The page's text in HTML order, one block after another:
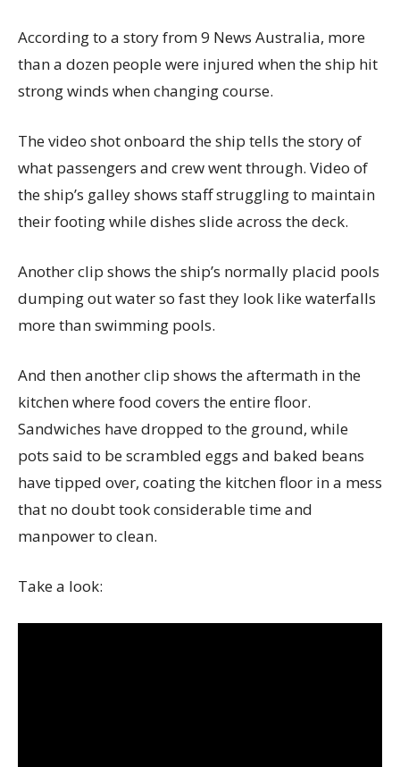
According to a story from 9 News Australia, more
than a dozen people were injured when the ship hit
strong winds when changing course.
The video shot onboard the ship tells the story of
what passengers and crew went through. Video of
the ship’s galley shows staff struggling to maintain
their footing while dishes slide across the deck.
Another clip shows the ship’s normally placid pools
dumping out water so fast they look like waterfalls
more than swimming pools.
And then another clip shows the aftermath in the
kitchen where food covers the entire floor.
Sandwiches have dropped to the ground, while
pots said to be scrambled eggs and baked beans
have tipped over, coating the kitchen floor in a mess
that no doubt took considerable time and
manpower to clean.
Take a look: